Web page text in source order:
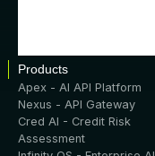
Products
Apex - AI API Platform
Nexus - API Gateway
Cred AI - Credit Risk
Assessment